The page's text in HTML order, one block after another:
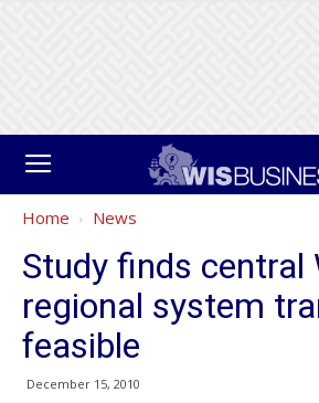
Home News
Study finds central
regional system
feasible
December 15, 2010